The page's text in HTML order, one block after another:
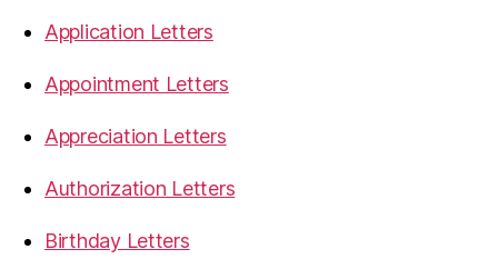
Application Letters
Appointment Letters
Appreciation Letters
Authorization Letters
Birthday Letters